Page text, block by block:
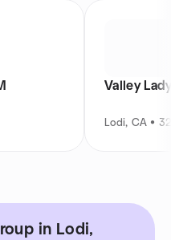
Valley
Lodi, CA •
in Lodi,